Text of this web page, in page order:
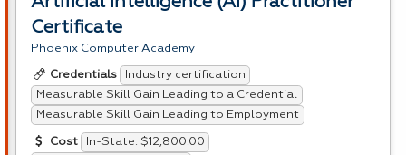
Certificate
Phoenix Computer Academy
Credentials
Industry certification
Measurable Skill Gain Leading to a Credential
Measurable Skill Gain Leading to Employment
Cost
In-State: $12,800.00